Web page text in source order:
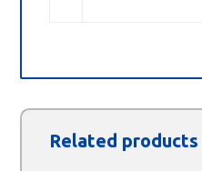
Related products